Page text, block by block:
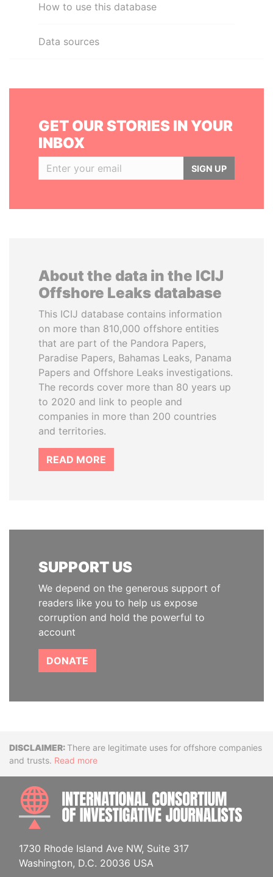
How to use this database
Data sources
GET OUR STORIES IN YOUR
INBOX
SIGN UP
About the data in the ICIJ
Offshore Leaks database
This ICIJ database contains information
on more than 810,000 offshore entities
that are part of the Pandora Papers,
Paradise Papers, Bahamas Leaks, Panama
Papers and Offshore Leaks investigations.
The records cover more than 80 years up
to 2020 and link to people and
companies in more than 200 countries
and territories.
READ MORE
SUPPORT US
We depend on the generous support of
readers like you to help us expose
corruption and hold the powerful to
account
DONATE
DisclaimerThere are legitimate uses for offshore companies
and trusts. Read more
1730 Rhode Island Ave NW, Suite 317
Washington, D.C. 20036 USA